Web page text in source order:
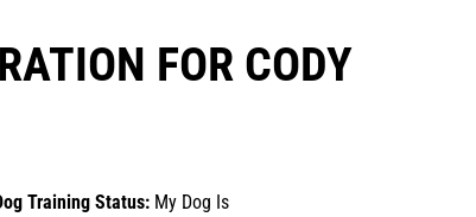
FOR CODY
Training Status: My Dog Is